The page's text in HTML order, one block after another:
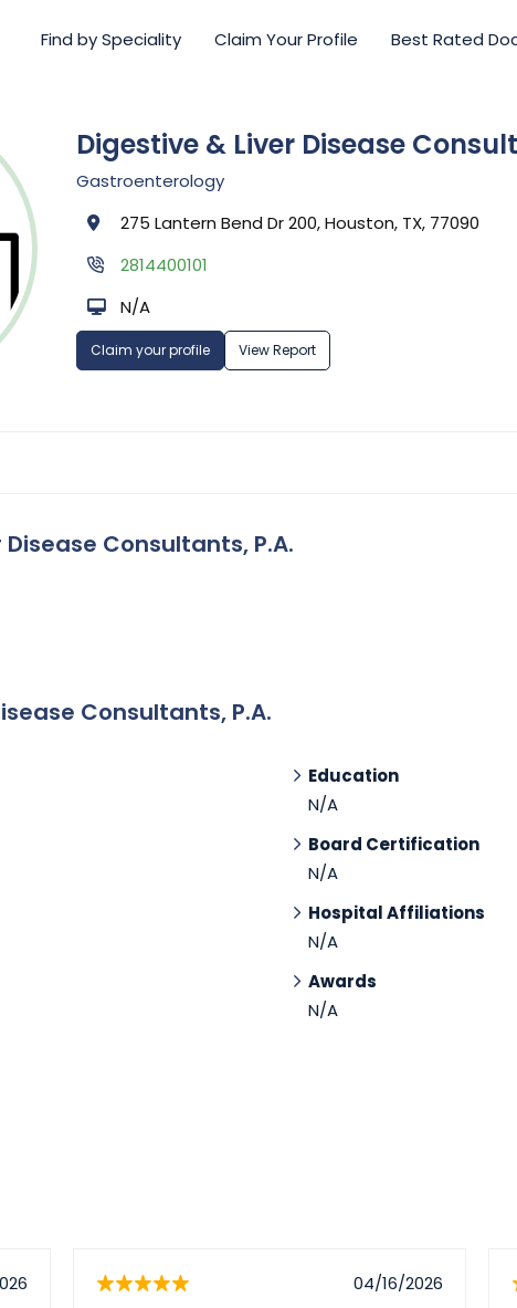
Find by Speciality Claim Your Profile Best Rated
Digestive & Liver Disease
Gastroenterology
275 Lantern Bend Dr 200, Houston, TX, 77090
2814400101
N/A
Claim your profile View Report
Consultants, P.A.
Consultants, P.A.
Education
N/A
Board Certification
N/A
Hospital Affiliations
N/A
Awards
N/A
04/16/2026